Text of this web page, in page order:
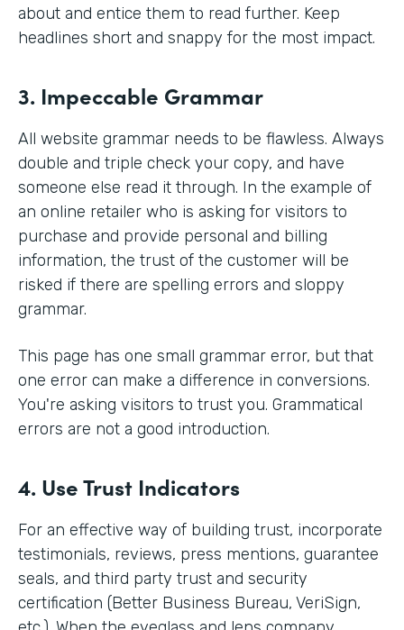
about and entice them to read further. Keep
headlines short and snappy for the most impact.
3. Impeccable Grammar
All website grammar needs to be flawless. Always
double and triple check your copy, and have
someone else read it through. In the example of
an online retailer who is asking for visitors to
purchase and provide personal and billing
information, the trust of the customer will be
risked if there are spelling errors and sloppy
grammar.
This page has one small grammar error, but that
one error can make a difference in conversions.
You're asking visitors to trust you. Grammatical
errors are not a good introduction.
4. Use Trust Indicators
For an effective way of building trust, incorporate
testimonials, reviews, press mentions, guarantee
seals, and third party trust and security
certification (Better Business Bureau, VeriSign,